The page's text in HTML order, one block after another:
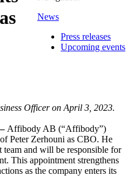
News
Press releases
Upcoming events
Officer on April 3, 2023.
Affibody AB (“Affibody”)
Peter Zerhouni as CBO. He
and will be responsible for
This appointment strengthens
as the company enters its